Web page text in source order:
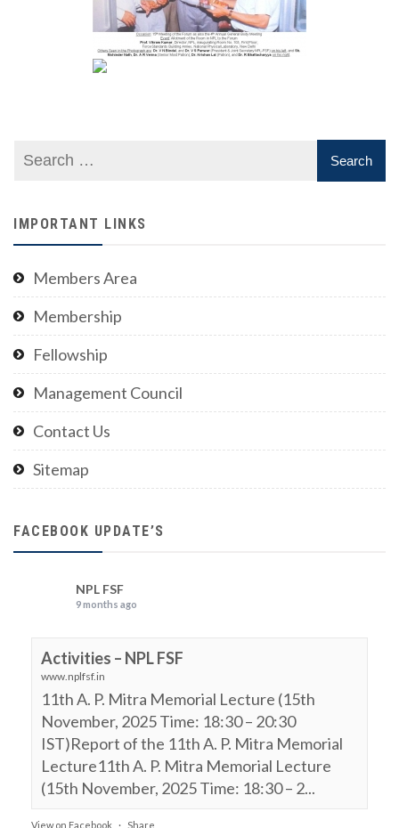
IMPORTANT LINKS
Members Area
Membership
Fellowship
Management Council
Contact Us
Sitemap
FACEBOOK UPDATE’S
NPL FSF
9 months ago
Activities – NPL FSF
www.nplfsf.in
11th A. P. Mitra Memorial Lecture (15th
November, 2025 Time: 18:30 – 20:30
IST)Report of the 11th A. P. Mitra Memorial
Lecture11th A. P. Mitra Memorial Lecture
(15th November, 2025 Time: 18:30 – 2...
View on Facebook · Share